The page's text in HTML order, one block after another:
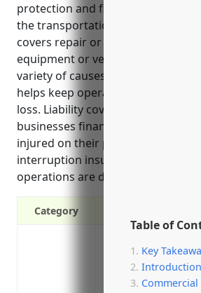
Table of
Key
Introduction
protection and financial security
the transportation and
covers repair or replacement
equipment or vehicles are
variety of causes like fire, storms
helps keep operations running
loss. Liability coverage also
businesses financially if a visitor or
injured on their premises, while
interruption insurance covers lost
operations are disrupted by a
Category
Coverage for
Replacement